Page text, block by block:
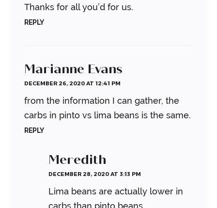
Thanks for all you’d for us.
REPLY
Marianne Evans
DECEMBER 26, 2020 AT 12:41 PM
from the information I can gather, the
carbs in pinto vs lima beans is the same.
REPLY
Meredith
DECEMBER 28, 2020 AT 3:13 PM
Lima beans are actually lower in
carbs than pinto beans.